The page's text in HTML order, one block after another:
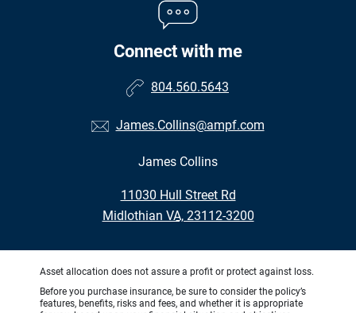
Connect with me
804.560.5643
James.Collins@ampf.com
James Collins
11030 Hull Street Rd
•
Midlothian VA, 23112-3200
Asset allocation does not assure a profit or protect against loss.
Before you purchase insurance, be sure to consider the policy’s
features, benefits, risks and fees, and whether it is appropriate